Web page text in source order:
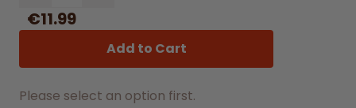
€11.99
Add to Cart
Please select an option first.